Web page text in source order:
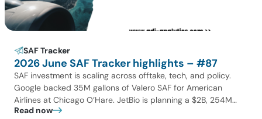
SAF Tracker
2026 June SAF Tracker highlights – #87
SAF investment is scaling across offtake, tech, and policy.
Google backed 35M gallons of Valero SAF for American
Airlines at Chicago O’Hare. JetBio is planning a $2B, 254M
gallon-per-year facility in Brazil, while Syzygy Plasmonics
Read now